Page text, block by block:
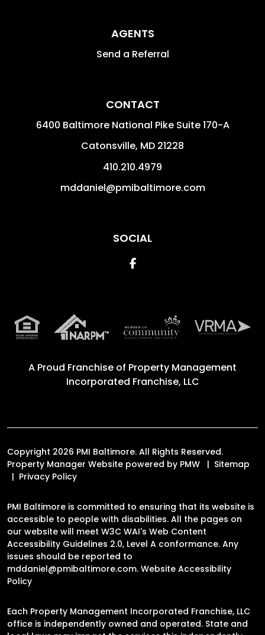
AGENTS
Send a Referral
CONTACT
6400 Baltimore National Pike Suite 170-A
Catonsville, MD 21228
410.210.4979
mddaniel@pmibaltimore.com
SOCIAL
Facebook
A Proud Franchise of Property Management
Incorporated Franchise, LLC
Copyright 2026 PMI Baltimore. All Rights Reserved.
Property Manager Website powered by PMW
Sitemap
Privacy Policy
PMI Baltimore is committed to ensuring that its website is
accessible to people with disabilities. All the pages on
our website will meet W3C WAI's Web Content
Accessibility Guidelines 2.0, Level A conformance. Any
issues should be reported to
mddaniel@pmibaltimore.com. Website Accessibility
Policy
Each Property Management Incorporated Franchise, LLC
office is independently owned and operated. State and